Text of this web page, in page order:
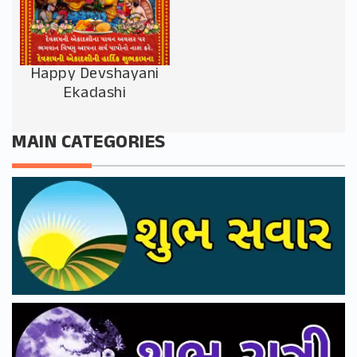
Happy Devshayani
Ekadashi
MAIN CATEGORIES